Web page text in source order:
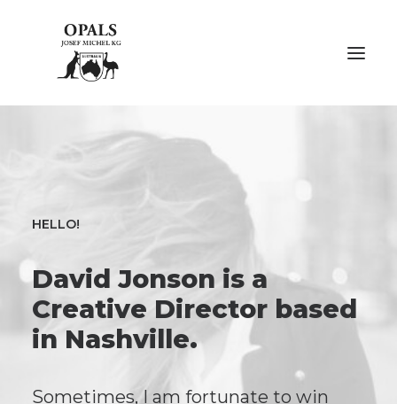
ÜBER OPALE
ÜBER UNS
AUSSTELLUNGEN
FACHMESSEN
GALERIE
KONTAKT
NACHHALTIGKEIT
HELLO!
David Jonson is a
Creative Director based
in Nashville.
Sometimes, I am fortunate to win